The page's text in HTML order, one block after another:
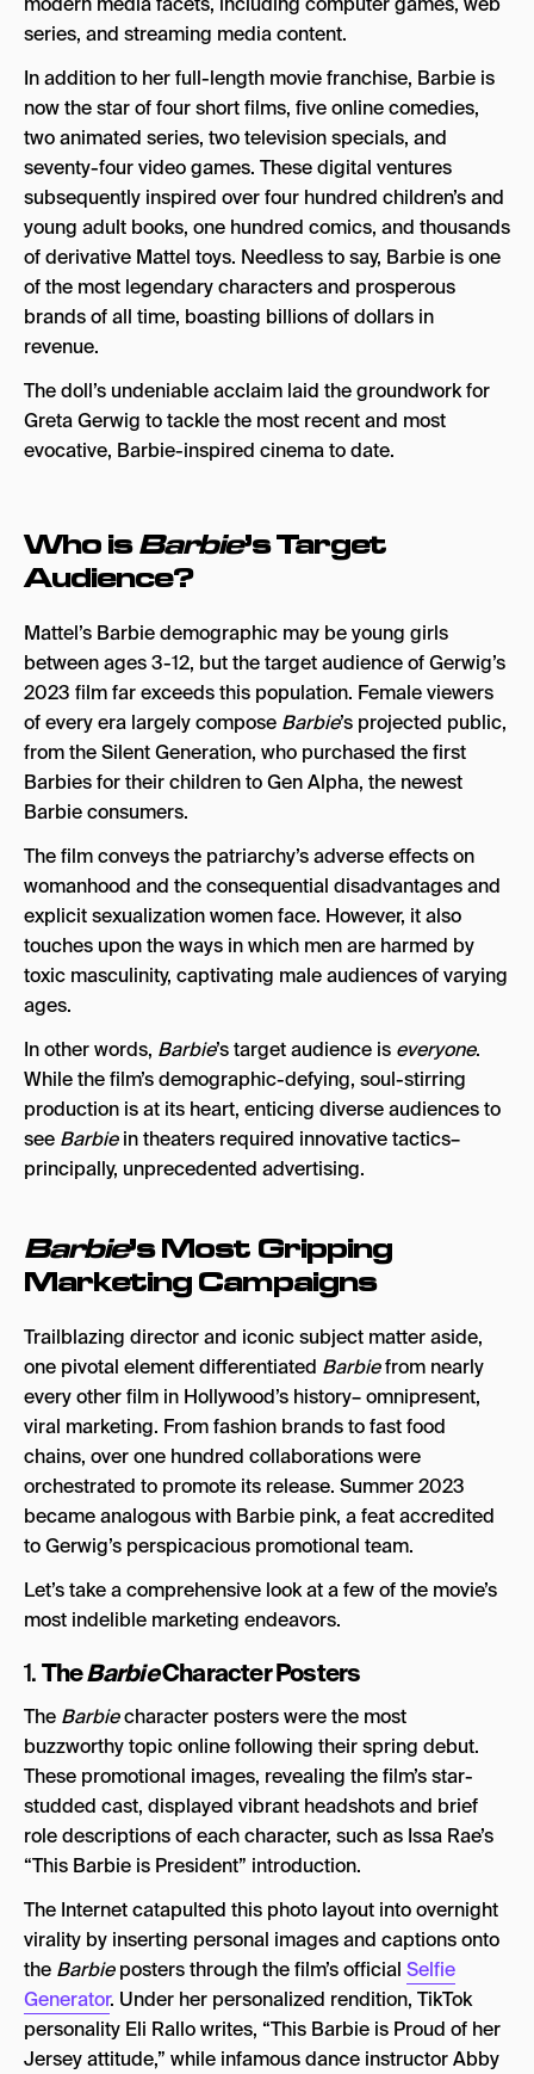
series, and streaming media content.
In addition to her full-length movie franchise, Barbie is
now the star of four short films, five online comedies,
two animated series, two television specials, and
seventy-four video games. These digital ventures
subsequently inspired over four hundred children’s and
young adult books, one hundred comics, and thousands
of derivative Mattel toys. Needless to say, Barbie is one
of the most legendary characters and prosperous
brands of all time, boasting billions of dollars in
revenue.
The doll’s undeniable acclaim laid the groundwork for
Greta Gerwig to tackle the most recent and most
evocative, Barbie-inspired cinema to date.
Who isBarbie’s Target
Audience?
Mattel’s Barbie demographic may be young girls
between ages 3-12, but the target audience of Gerwig’s
2023 film far exceeds this population. Female viewers
of every era largely compose Barbie’s projected public,
from the Silent Generation, who purchased the first
Barbies for their children to Gen Alpha, the newest
Barbie consumers.
The film conveys the patriarchy’s adverse effects on
womanhood and the consequential disadvantages and
explicit sexualization women face. However, it also
touches upon the ways in which men are harmed by
toxic masculinity, captivating male audiences of varying
ages.
In other words, Barbie’s target audience is everyone.
While the film’s demographic-defying, soul-stirring
production is at its heart, enticing diverse audiences to
see Barbiein theaters required innovative tactics–
principally, unprecedented advertising.
Barbie’s Most Gripping
Marketing Campaigns
Trailblazing director and iconic subject matter aside,
one pivotal element differentiated Barbiefrom nearly
every other film in Hollywood’s history– omnipresent,
viral marketing. From fashion brands to fast food
chains, over one hundred collaborations were
orchestrated to promote its release. Summer 2023
became analogous with Barbie pink, a feat accredited
to Gerwig’s perspicacious promotional team.
Let’s take a comprehensive look at a few of the movie’s
most indelible marketing endeavors.
1. TheBarbieCharacter Posters
The Barbiecharacter posters were the most
buzzworthy topic online following their spring debut.
These promotional images, revealing the film’s star-
studded cast, displayed vibrant headshots and brief
role descriptions of each character, such as Issa Rae’s
“This Barbie is President” introduction.
The Internet catapulted this photo layout into overnight
virality by inserting personal images and captions onto
the Barbieposters through the film’s official Selfie
Generator. Under her personalized rendition, TikTok
personality Eli Rallo writes, “This Barbie is Proud of her
Jersey attitude,” while infamous dance instructor Abby